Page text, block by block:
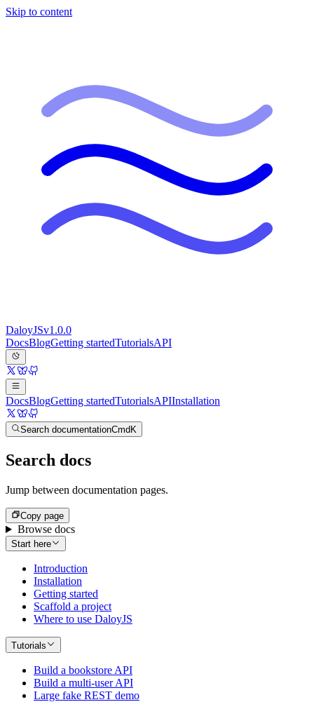
Skip to content
DaloyJSv1.0.0
DocsBlogGetting startedTutorialsAPI
DocsBlogGetting startedTutorialsAPIInstallation
Search documentationCmd K
Search docs
Jump between documentation pages.
Copy page
Browse docs
Start here
Introduction
Installation
Getting started
Scaffold a project
Where to use DaloyJS
Tutorials
Build a bookstore API
Build a multi-user API
Large fake REST demo